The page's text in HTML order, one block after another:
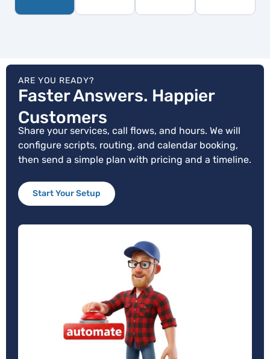
ARE YOU READY?
Faster Answers. Happier
Customers
Share your services, call flows, and hours. We will
configure scripts, routing, and calendar booking,
then send a simple plan with pricing and a timeline.
Start Your Setup